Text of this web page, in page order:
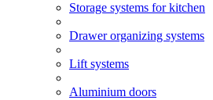
Storage systems for kitchen
Drawer organizing systems
Lift systems
Aluminium doors